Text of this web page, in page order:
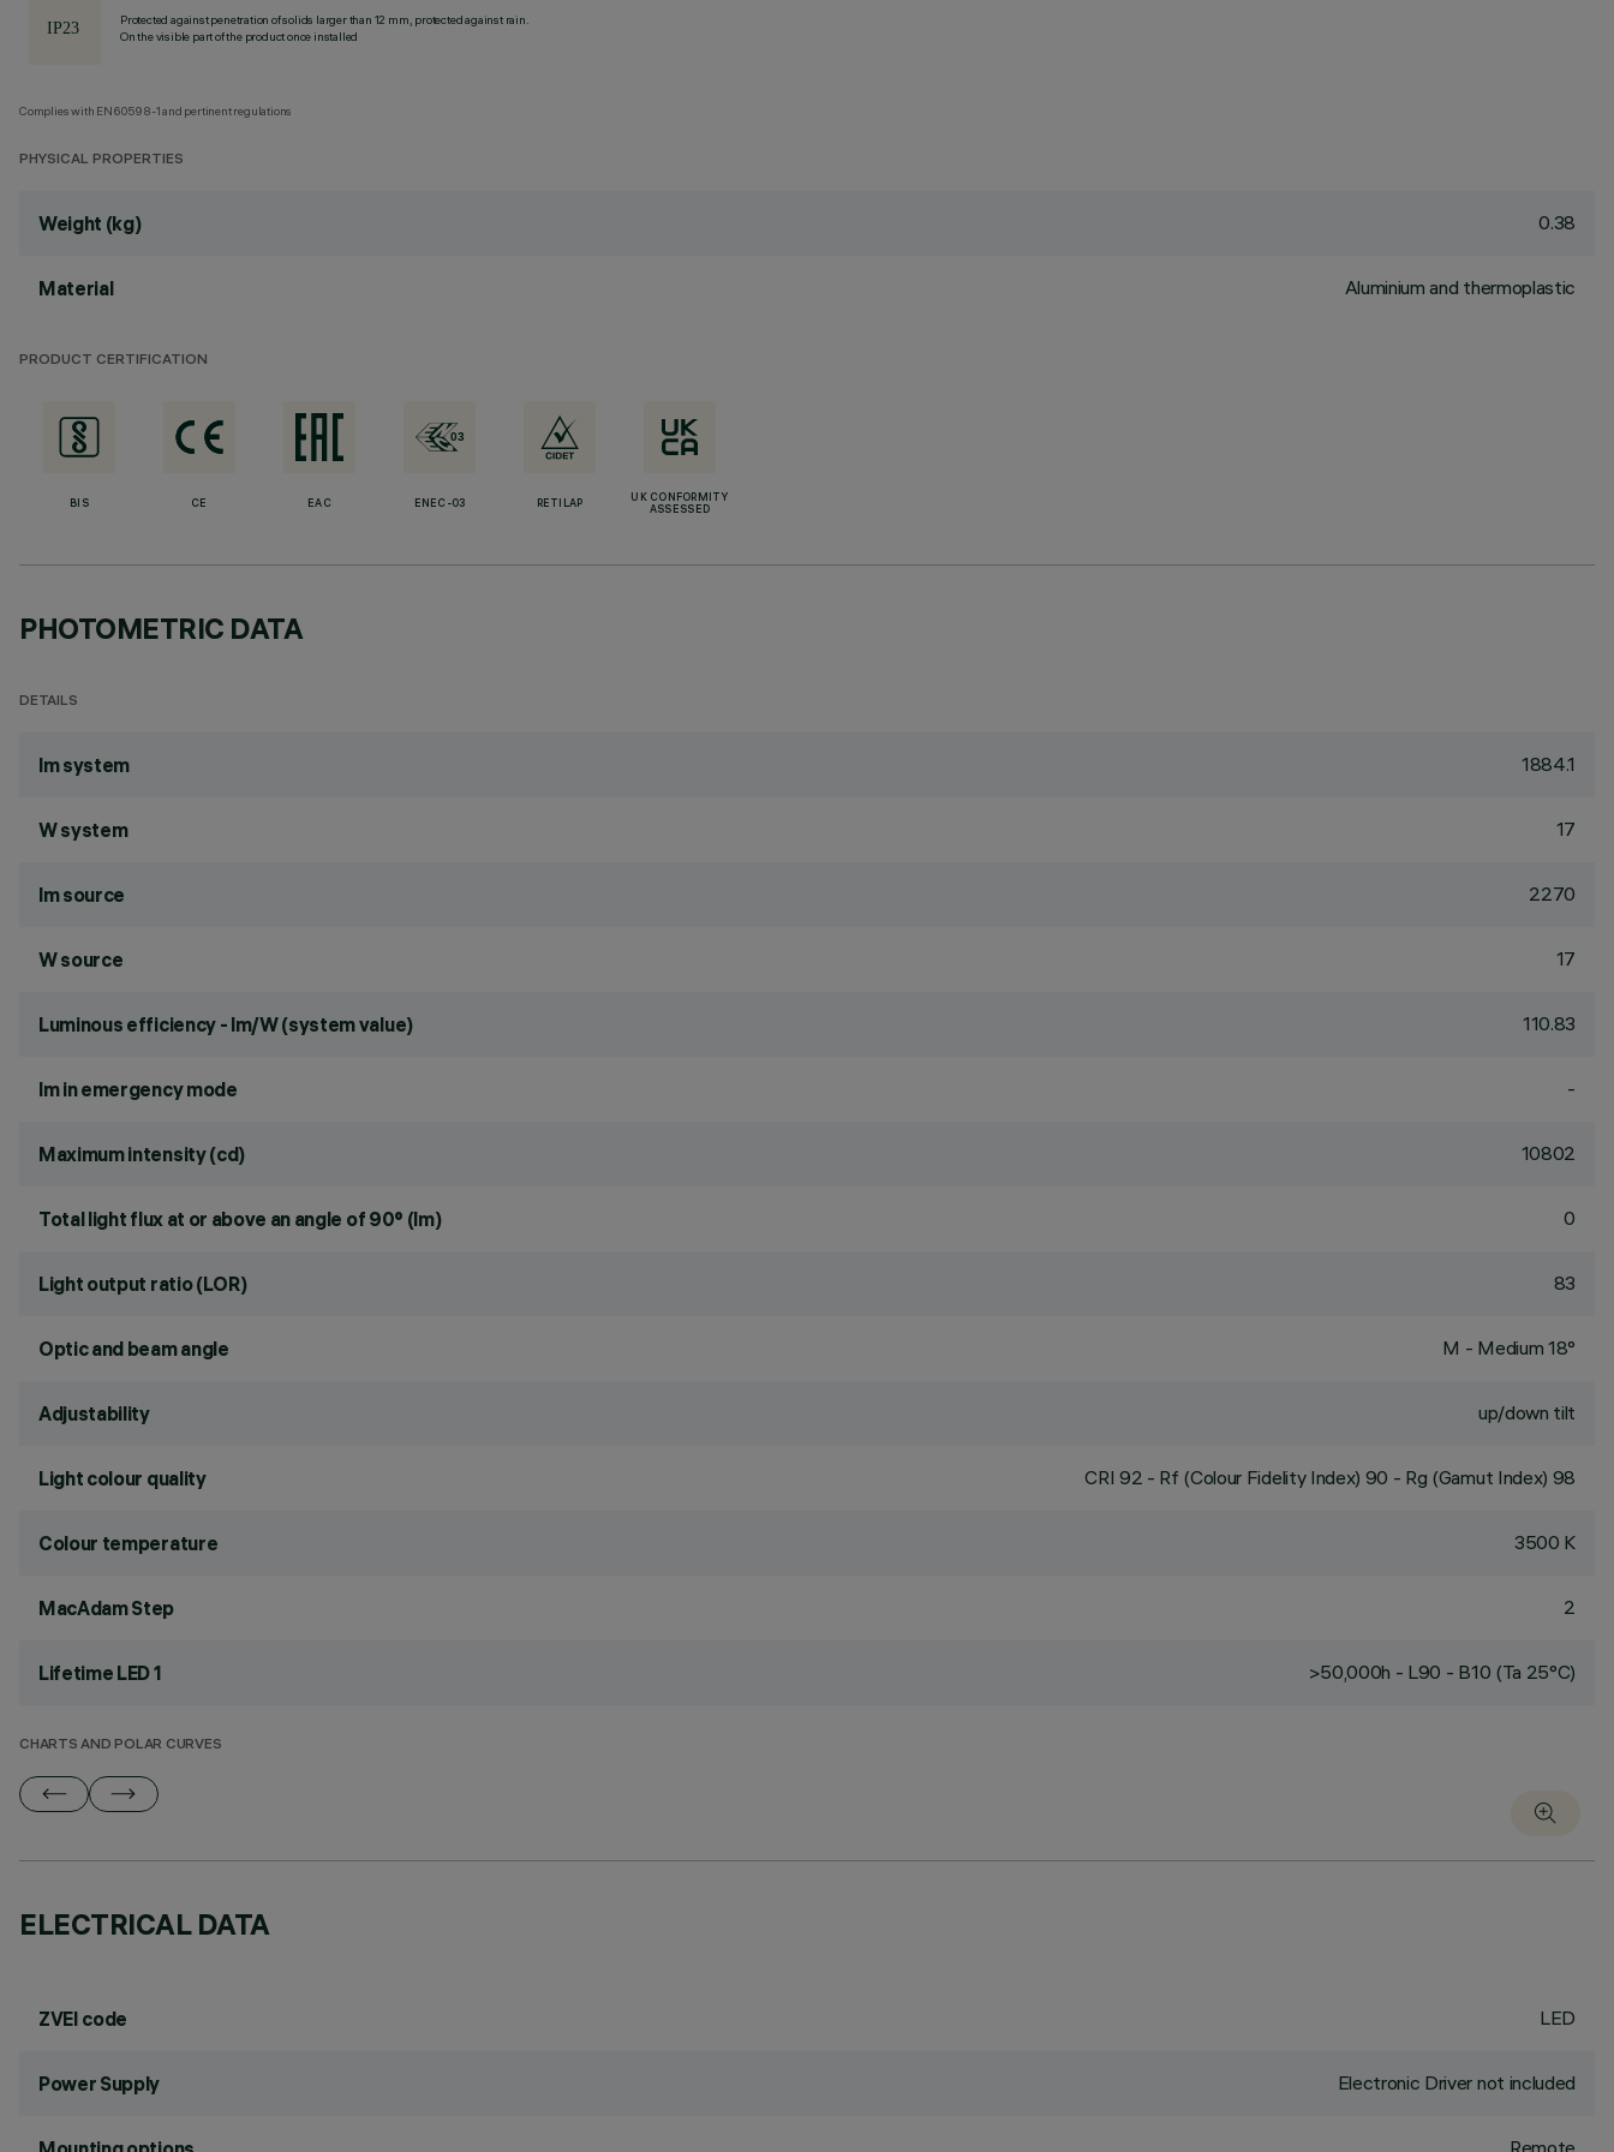
Protected against penetration of solids larger than 12 mm, protected against rain.
On the visible part of the product once installed
Complies with EN60598-1 and pertinent regulations
PHYSICAL PROPERTIES
Weight (kg) 0.38
Material Aluminium and thermoplastic
PRODUCT CERTIFICATION
BIS CE EAC ENEC-03 RETILAP
UK CONFORMITY
ASSESSED
PHOTOMETRIC DATA
DETAILS
lm system 1884.1
W system 17
lm source 2270
W source 17
Luminous efficiency - lm/W (system value) 110.83
lm in emergency mode -
Maximum intensity (cd) 10802
Total light flux at or above an angle of 90° (lm) 0
Light output ratio (LOR) 83
Optic and beam angle M - Medium 18°
Adjustability up/down tilt
Light colour quality CRI 92 - Rf (Colour Fidelity Index) 90 - Rg (Gamut Index) 98
Colour temperature 3500 K
MacAdam Step 2
Lifetime LED 1 >50,000h - L90 - B10 (Ta 25°C)
CHARTS AND POLAR CURVES
ELECTRICAL DATA
ZVEI code LED
Power Supply Electronic Driver not included
Remote